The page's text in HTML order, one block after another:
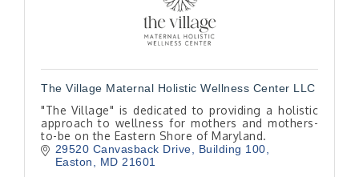
The Village Maternal Holistic Wellness Center LLC
"The Village" is dedicated to providing a holistic
approach to wellness for mothers and mothers-
to-be on the Eastern Shore of Maryland.
29520 Canvasback Drive
Building 100
Easton
MD 21601